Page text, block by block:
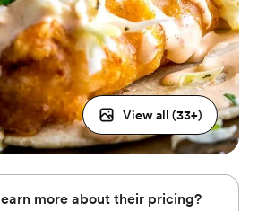
View all (33+)
more about their pricing?